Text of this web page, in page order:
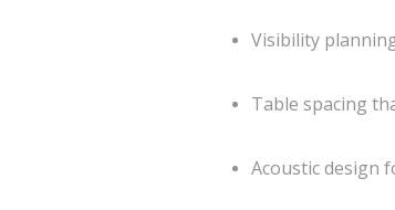
Visibility
Table spacing
Acoustic design